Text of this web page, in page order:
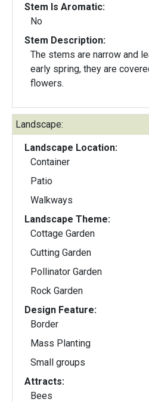
Stem Is Aromatic:
No
Stem Description:
The stems are narrow and leafless.
early spring, they are
flowers.
Landscape:
Landscape Location:
Container
Patio
Walkways
Landscape Theme:
Cottage Garden
Cutting Garden
Pollinator Garden
Rock Garden
Design Feature:
Border
Mass Planting
Small groups
Attracts:
Bees